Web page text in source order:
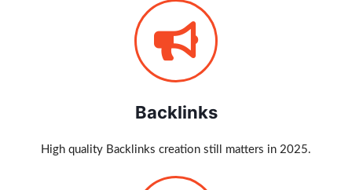
Backlinks
High quality Backlinks creation still matters in 2025.